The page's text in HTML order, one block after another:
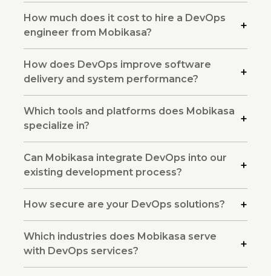
How much does it cost to hire a DevOps
engineer from Mobikasa?
How does DevOps improve software
delivery and system performance?
Which tools and platforms does Mobikasa
specialize in?
Can Mobikasa integrate DevOps into our
existing development process?
How secure are your DevOps solutions?
Which industries does Mobikasa serve
with DevOps services?